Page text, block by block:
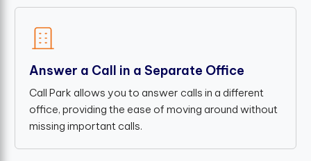
Answer a Call in a Separate Office
Call Park allows you to answer calls in a different
office, providing the ease of moving around without
missing important calls.